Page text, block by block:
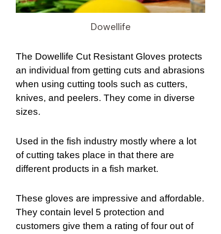
Dowellife
The Dowellife Cut Resistant Gloves protects
an individual from getting cuts and abrasions
when using cutting tools such as cutters,
knives, and peelers. They come in diverse
sizes.
Used in the fish industry mostly where a lot
of cutting takes place in that there are
different products in a fish market.
These gloves are impressive and affordable.
They contain level 5 protection and
customers give them a rating of four out of